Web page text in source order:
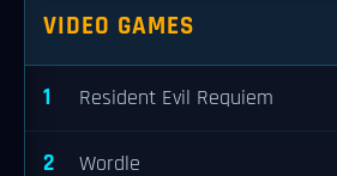
VIDEO GAMES
1 Resident Evil Requiem
2 Wordle